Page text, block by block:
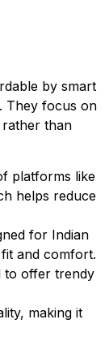
by smart
They focus on
than
platforms like
helps reduce
for Indian
and comfort.
to offer trendy
making it